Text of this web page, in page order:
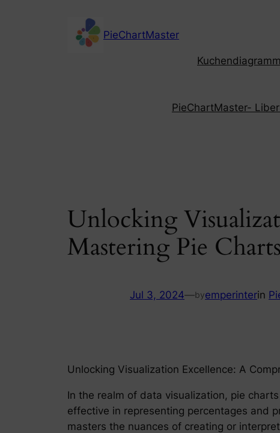
PieChartMaster
PieChartMaster-
Unlocking
Mastering Pie Charts
Jul 3, 2024—byemperinterin
Unlocking Visualization Excellence: A
In the realm of data visualization, pie
effective in representing percentages and
masters the nuances of creating or